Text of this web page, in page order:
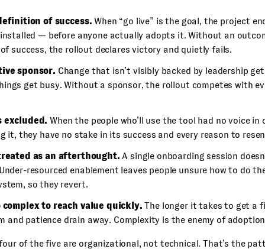
of success. When “go live” is the goal, the project
— before anyone actually adopts it. Without an
success, the rollout declares victory and quietly fails.
sponsor. Change that isn’t visibly backed by leadership
get busy. Without a sponsor, the rollout competes with
excluded. When the people who’ll use the tool had no voice in
it, they have no stake in its success and every reason to
as an afterthought. A single onboarding session
resourced enablement leaves people unsure how to do
so they revert.
complex to reach value quickly. The longer it takes to get a
and patience drain away. Complexity is the enemy of
of the five are organizational, not technical. That’s the